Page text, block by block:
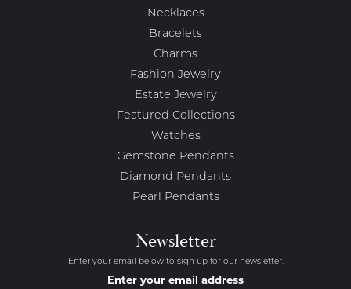
Necklaces
Bracelets
Charms
Fashion Jewelry
Estate Jewelry
Featured Collections
Watches
Gemstone Pendants
Diamond Pendants
Pearl Pendants
Newsletter
Enter your email below to sign up for our newsletter.
Enter your email address